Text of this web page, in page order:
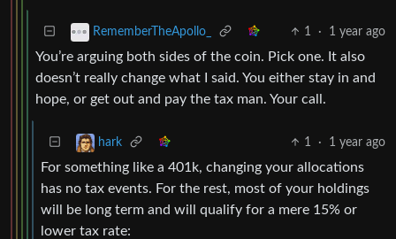
RememberTheApollo_ 1 · 1 year ago
You’re arguing both sides of the coin. Pick one. It also
doesn’t really change what I said. You either stay in and
hope, or get out and pay the tax man. Your call.
hark 1 · 1 year ago
For something like a 401k, changing your allocations
has no tax events. For the rest, most of your holdings
will be long term and will qualify for a mere 15% or
lower tax rate: